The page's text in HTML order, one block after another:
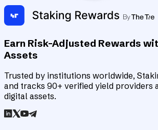
Earn Risk-Adjusted Rewards
Assets
Trusted by institutions worldwide,
and tracks 90+ verified yield providers
digital assets.